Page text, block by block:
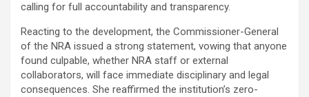
calling for full accountability and transparency.
Reacting to the development, the Commissioner-General
of the NRA issued a strong statement, vowing that anyone
found culpable, whether NRA staff or external
collaborators, will face immediate disciplinary and legal
consequences. She reaffirmed the institution’s zero-